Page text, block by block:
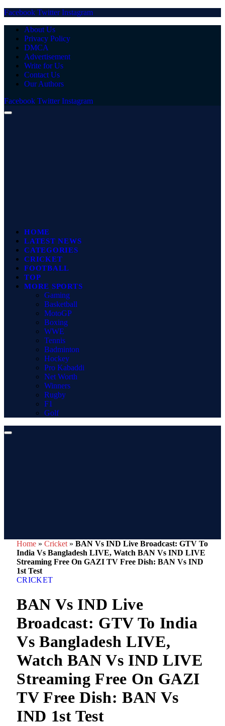
Facebook Twitter Instagram
About Us
Privacy Policy
DMCA
Advertisement
Write for Us
Contact Us
Our Authors
Facebook Twitter Instagram
HOME
LATEST NEWS
CATEGORIES
CRICKET
FOOTBALL
TOP
MORE SPORTS
Gaming
Basketball
MotoGP
Boxing
WWE
Tennis
Badminton
Hockey
Pro Kabaddi
Net Worth
Winners
Rugby
F1
Golf
Home » Cricket » BAN Vs IND Live Broadcast: GTV To
India Vs Bangladesh LIVE, Watch BAN Vs IND LIVE
Streaming Free On GAZI TV Free Dish: BAN Vs IND
1st Test
CRICKET
BAN Vs IND Live
Broadcast: GTV To India
Vs Bangladesh LIVE,
Watch BAN Vs IND LIVE
Streaming Free On GAZI
TV Free Dish: BAN Vs
IND 1st Test